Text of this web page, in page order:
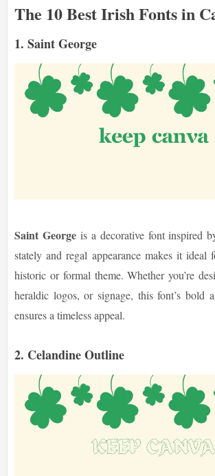
The 10 Best Irish Fonts in
1. Saint George
Saint Georgeis a decorative font inspired
stately and regal appearance makes it ideal
historic or formal theme. Whether you’re
heraldic logos, or signage, this font’s bold
ensures a timeless appeal.
2. Celandine Outline